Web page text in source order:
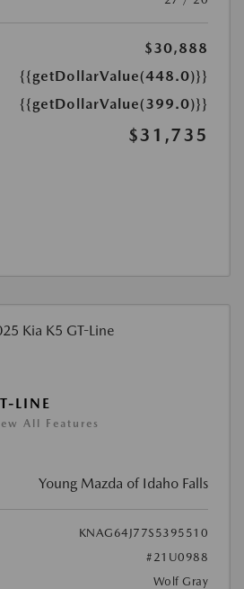
$30,888
{{getDollarValue(448.0)}}
{{getDollarValue(399.0)}}
$31,735
LINE
All Features
Young Mazda of Idaho Falls
KNAG64J77S5395510
#21U0988
Wolf Gray